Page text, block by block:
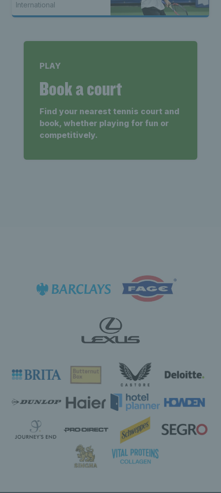
International
PLAY
Book a court
Find your nearest tennis court and
book, whether playing for fun or
competitively.